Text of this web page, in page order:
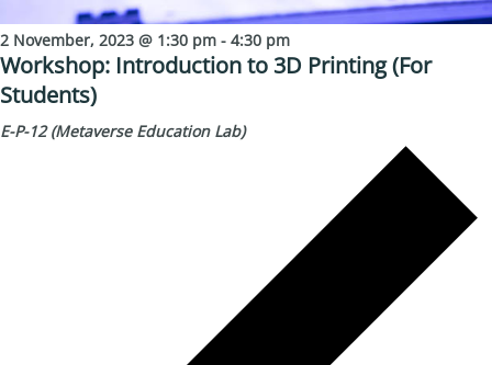
2 November, 2023 @ 1:30 pm - 4:30 pm
Workshop: Introduction to 3D Printing (For
Students)
E-P-12 (Metaverse Education Lab)